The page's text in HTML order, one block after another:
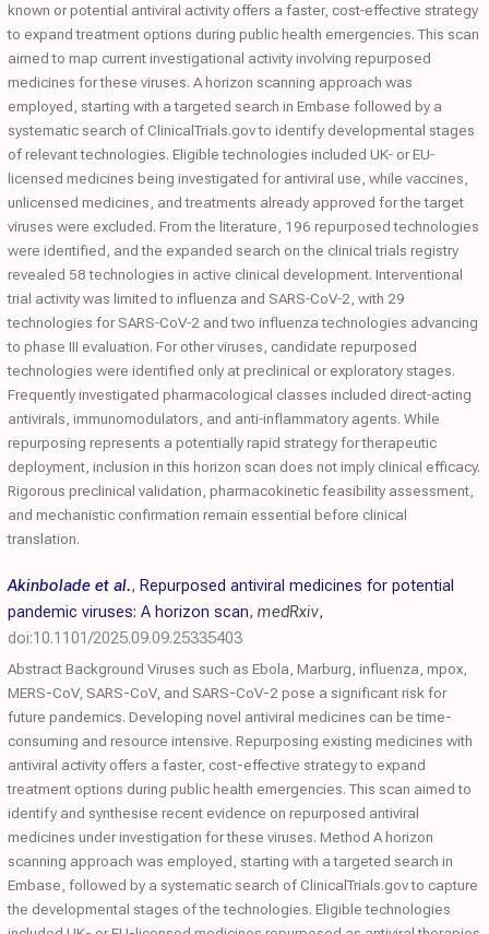
known or potential antiviral activity offers a faster, cost‐effective strategy
to expand treatment options during public health emergencies. This scan
aimed to map current investigational activity involving repurposed
medicines for these viruses. A horizon scanning approach was
employed, starting with a targeted search in Embase followed by a
systematic search of ClinicalTrials.gov to identify developmental stages
of relevant technologies. Eligible technologies included UK‐ or EU‐
licensed medicines being investigated for antiviral use, while vaccines,
unlicensed medicines, and treatments already approved for the target
viruses were excluded. From the literature, 196 repurposed technologies
were identified, and the expanded search on the clinical trials registry
revealed 58 technologies in active clinical development. Interventional
trial activity was limited to influenza and SARS‐CoV‐2, with 29
technologies for SARS‐CoV‐2 and two influenza technologies advancing
to phase III evaluation. For other viruses, candidate repurposed
technologies were identified only at preclinical or exploratory stages.
Frequently investigated pharmacological classes included direct‐acting
antivirals, immunomodulators, and anti‐inflammatory agents. While
repurposing represents a potentially rapid strategy for therapeutic
deployment, inclusion in this horizon scan does not imply clinical efficacy.
Rigorous preclinical validation, pharmacokinetic feasibility assessment,
and mechanistic confirmation remain essential before clinical
translation.
Akinbolade et al., Repurposed antiviral medicines for potential
pandemic viruses: A horizon scan, medRxiv,
doi:10.1101/2025.09.09.25335403
Abstract Background Viruses such as Ebola, Marburg, influenza, mpox,
MERS-CoV, SARS-CoV, and SARS-CoV-2 pose a significant risk for
future pandemics. Developing novel antiviral medicines can be time-
consuming and resource intensive. Repurposing existing medicines with
antiviral activity offers a faster, cost-effective strategy to expand
treatment options during public health emergencies. This scan aimed to
identify and synthesise recent evidence on repurposed antiviral
medicines under investigation for these viruses. Method A horizon
scanning approach was employed, starting with a targeted search in
Embase, followed by a systematic search of ClinicalTrials.gov to capture
the developmental stages of the technologies. Eligible technologies